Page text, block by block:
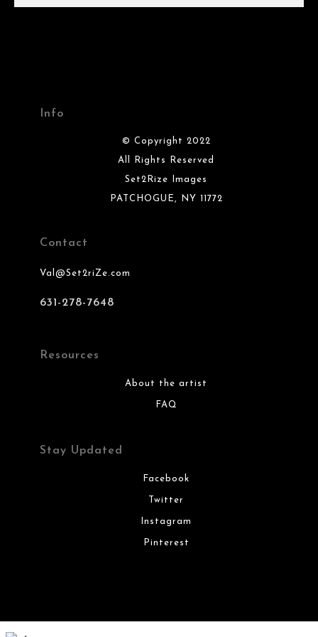
Info
© Copyright 2022
All Rights Reserved
Set2Rize Images
PATCHOGUE, NY 11772
Contact
Val@Set2riZe.com
631-278-7648
Resources
About the artist
FAQ
Stay Updated
Facebook
Twitter
Instagram
Pinterest